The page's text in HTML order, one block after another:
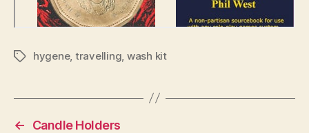
Tagshygene, travelling wash kit
←
Candle Holders